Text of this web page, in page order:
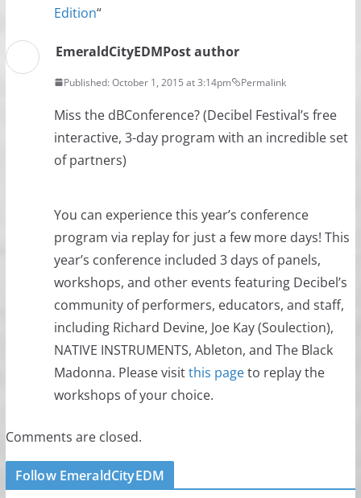
Edition“
EmeraldCityEDMPost author
Published: October 1, 2015 at 3:14pm Permalink
Miss the dBConference? (Decibel Festival​’s free
interactive, 3-day program with an incredible set
of partners)
You can experience this year’s conference
program via replay for just a few more days! This
year’s conference included 3 days of panels,
workshops, and other events featuring Decibel’s
community of performers, educators, and staff,
including Richard Devine, Joe Kay (Soulection),
NATIVE INSTRUMENTS, Ableton, and The Black
Madonna. Please visitthis pageto replay the
workshops of your choice.
Comments are closed.
Follow EmeraldCityEDM